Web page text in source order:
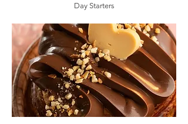
Day Starters